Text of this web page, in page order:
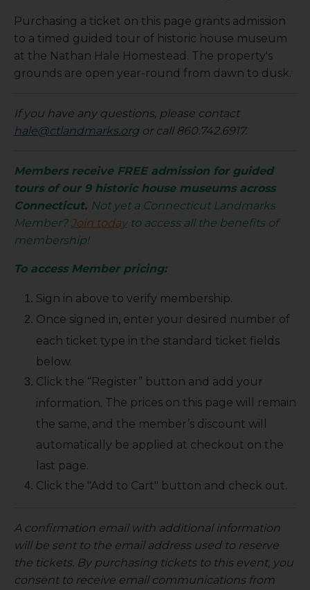
Purchasing a ticket on this page grants admission
to a timed guided tour of historic house museum
at the Nathan Hale Homestead. The property's
grounds are open year-round from dawn to dusk.
If you have any questions, please contact
hale@ctlandmarks.org or call 860.742.6917.
Members receive FREE admission for guided
tours of our 9 historic house museums across
Connecticut. Not yet a Connecticut Landmarks
Member? Join todayto access all the benefits of
membership!
To access Member pricing:
Sign in above to verify membership.
Once signed in, enter your desired number of
each ticket type in the standard ticket fields
below.
Click the “Register” button and add your
information. The prices on this page will remain
the same, and the member’s discount will
automatically be applied at checkout on the
last page.
Click the "Add to Cart" button and check out.
A confirmation email with additional information
will be sent to the email address used to reserve
the tickets. By purchasing tickets to this event, you
consent to receive email communications from